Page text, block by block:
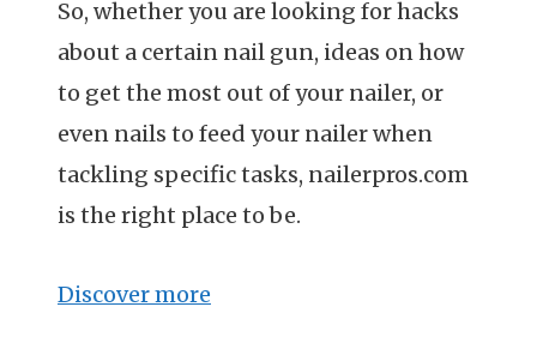
So, whether you are looking for hacks
about a certain nail gun, ideas on how
to get the most out of your nailer, or
even nails to feed your nailer when
tackling specific tasks, nailerpros.com
is the right place to be.
Discover more